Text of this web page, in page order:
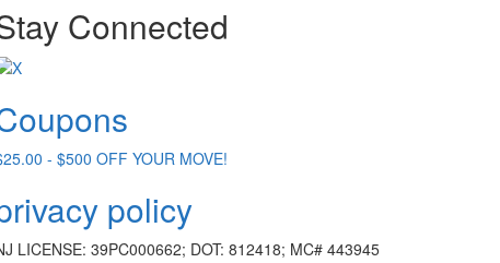
Connected
- $500 OFF YOUR MOVE!
policy
LICENSE: 39PC000662; DOT: 812418; MC# 443945